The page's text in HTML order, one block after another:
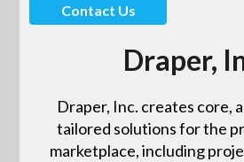
Contact Us
Draper,
Draper, Inc. creates core,
tailored solutions for the
marketplace, including